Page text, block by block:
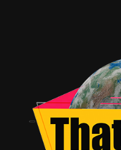
3. Coming to America
Overview: In this